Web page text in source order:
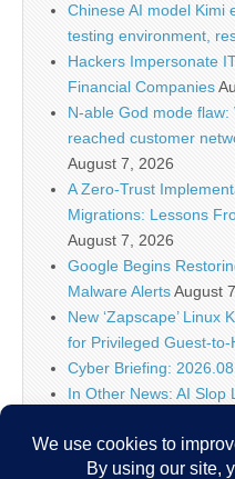
Chinese AI model Kimi
testing environment,
Hackers Impersonate
Financial Companies
N-able God mode
reached customer
August 7, 2026
A Zero-Trust
Migrations: Lessons
August 7, 2026
Google Begins
Malware AlertsAugust
New ‘Zapscape’ Linux
for Privileged Guest-to-
Cyber Briefing:
In Other News: AI Slop
August 7, 2026
Meta AI Hacks